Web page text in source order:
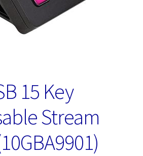
15 Key
Stream